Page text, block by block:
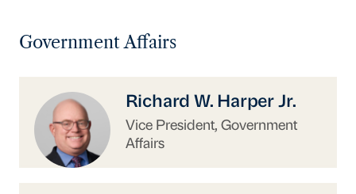
Government Affairs
https://www.uschina.org/people/richard-w-
Richard W. Harper Jr.
Vice President, Government
Affairs